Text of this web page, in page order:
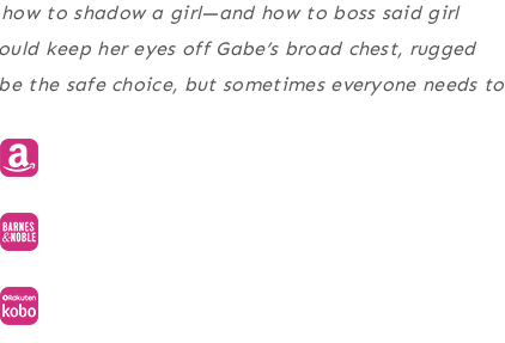
to shadow a girl—and how to boss said girl
keep her eyes off Gabe’s broad chest, rugged
the safe choice, but sometimes everyone needs to